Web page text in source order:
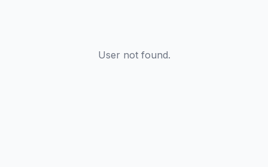
User not found.